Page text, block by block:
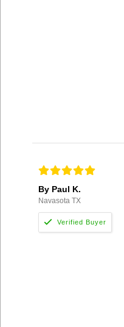
By Paul K.
Navasota TX